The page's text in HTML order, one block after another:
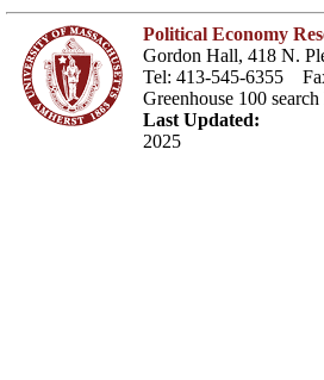
Political Economy
Gordon Hall, 418 N.
Tel: 413-545-6355
Greenhouse 100
Last Updated:
2025